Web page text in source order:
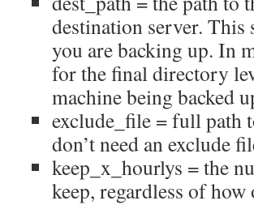
destination server.
you are backing up. In
for the final directory
machine being backed
exclude_file = full path
don’t need an exclude
keep_x_hourlys = the
keep, regardless of how